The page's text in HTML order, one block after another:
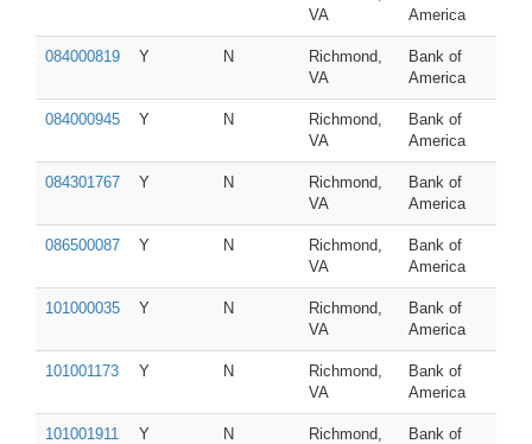
VA
America
084000819 Y N
Richmond,
VA
Bank of
America
084000945 Y N
Richmond,
VA
Bank of
America
084301767 Y N
Richmond,
VA
Bank of
America
086500087 Y N
Richmond,
VA
Bank of
America
101000035 Y N
Richmond,
VA
Bank of
America
101001173 Y N
Richmond,
VA
Bank of
America
101001911 Y N
Richmond,
Bank of